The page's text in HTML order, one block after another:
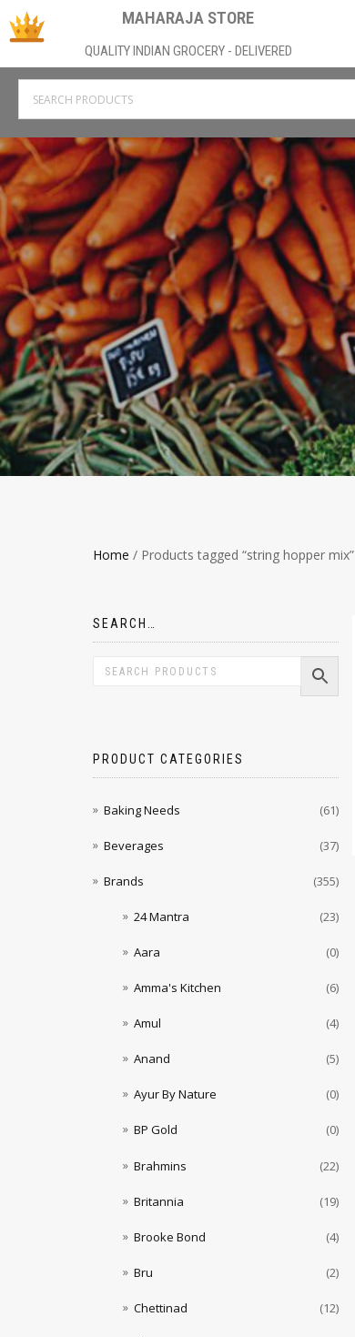
MAHARAJA STORE
QUALITY INDIAN GROCERY - DELIVERED
Home / Products tagged “string hopper mix”
SEARCH…
PRODUCT CATEGORIES
Baking Needs (61)
Beverages (37)
Brands (355)
24 Mantra (23)
Aara (0)
Amma's Kitchen (6)
Amul (4)
Anand (5)
Ayur By Nature (0)
BP Gold (0)
Brahmins (22)
Britannia (19)
Brooke Bond (4)
Bru (2)
Chettinad (12)